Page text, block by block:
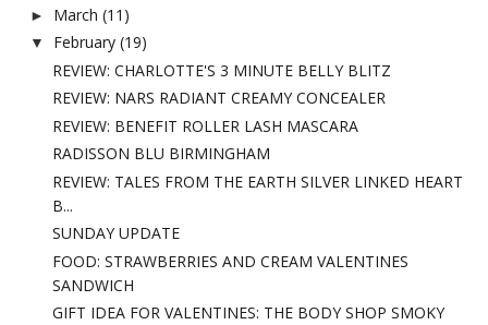
► March (11)
▼ February (19)
REVIEW: CHARLOTTE'S 3 MINUTE BELLY BLITZ
REVIEW: NARS RADIANT CREAMY CONCEALER
REVIEW: BENEFIT ROLLER LASH MASCARA
RADISSON BLU BIRMINGHAM
REVIEW: TALES FROM THE EARTH SILVER LINKED HEART
B...
SUNDAY UPDATE
FOOD: STRAWBERRIES AND CREAM VALENTINES
SANDWICH
GIFT IDEA FOR VALENTINES: THE BODY SHOP SMOKY